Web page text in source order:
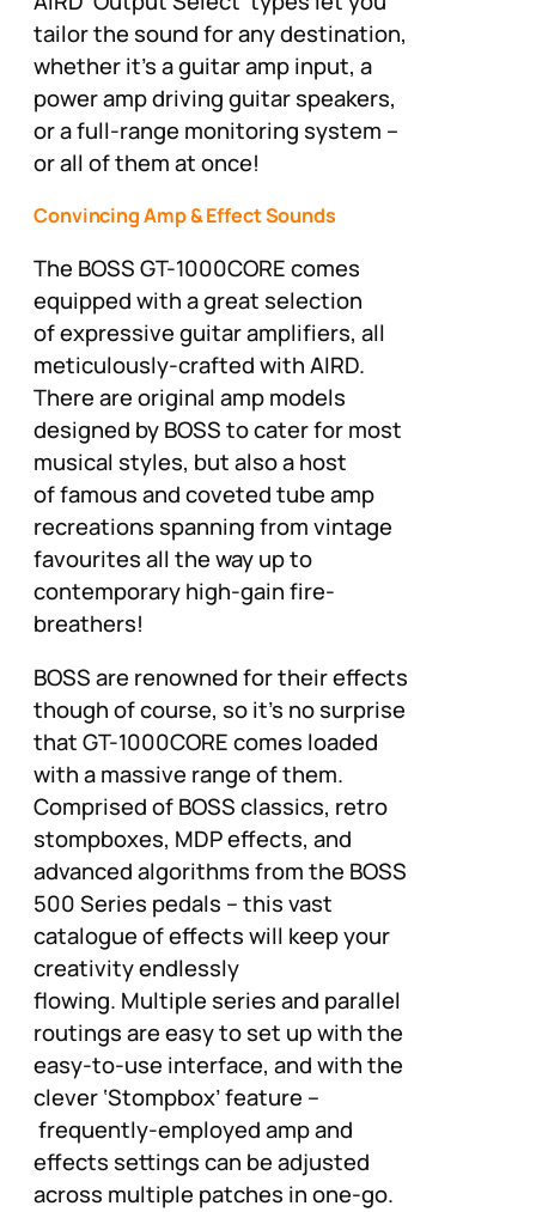
tailor the sound for any destination,
whether it’s a guitar amp input, a
power amp driving guitar speakers,
or a full-range monitoring system –
or all of them at once!
Convincing Amp & Effect Sounds
The BOSS GT-1000CORE comes
equipped with a great selection
of expressive guitar amplifiers, all
meticulously-crafted with AIRD.
There are original amp models
designed by BOSS to cater for most
musical styles, but also a host
of famous and coveted tube amp
recreations spanning from vintage
favourites all the way up to
contemporary high-gain fire-
breathers!
BOSS are renowned for their effects
though of course, so it’s no surprise
that GT-1000CORE comes loaded
with a massive range of them.
Comprised of BOSS classics, retro
stompboxes, MDP effects, and
advanced algorithms from the BOSS
500 Series pedals – this vast
catalogue of effects will keep your
creativity endlessly
flowing. Multiple series and parallel
routings are easy to set up with the
easy-to-use interface, and with the
clever ‘Stompbox’ feature –
frequently-employed amp and
effects settings can be adjusted
across multiple patches in one-go.